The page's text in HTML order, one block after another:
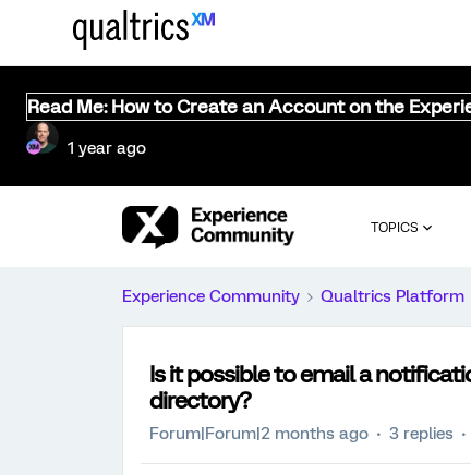
Read Me: How to Create an Account on the
1 year ago
TOPICS
Experience Community Qualtrics Platform
Is it possible to email a
directory?
Forum|Forum|2 months ago 3 replies